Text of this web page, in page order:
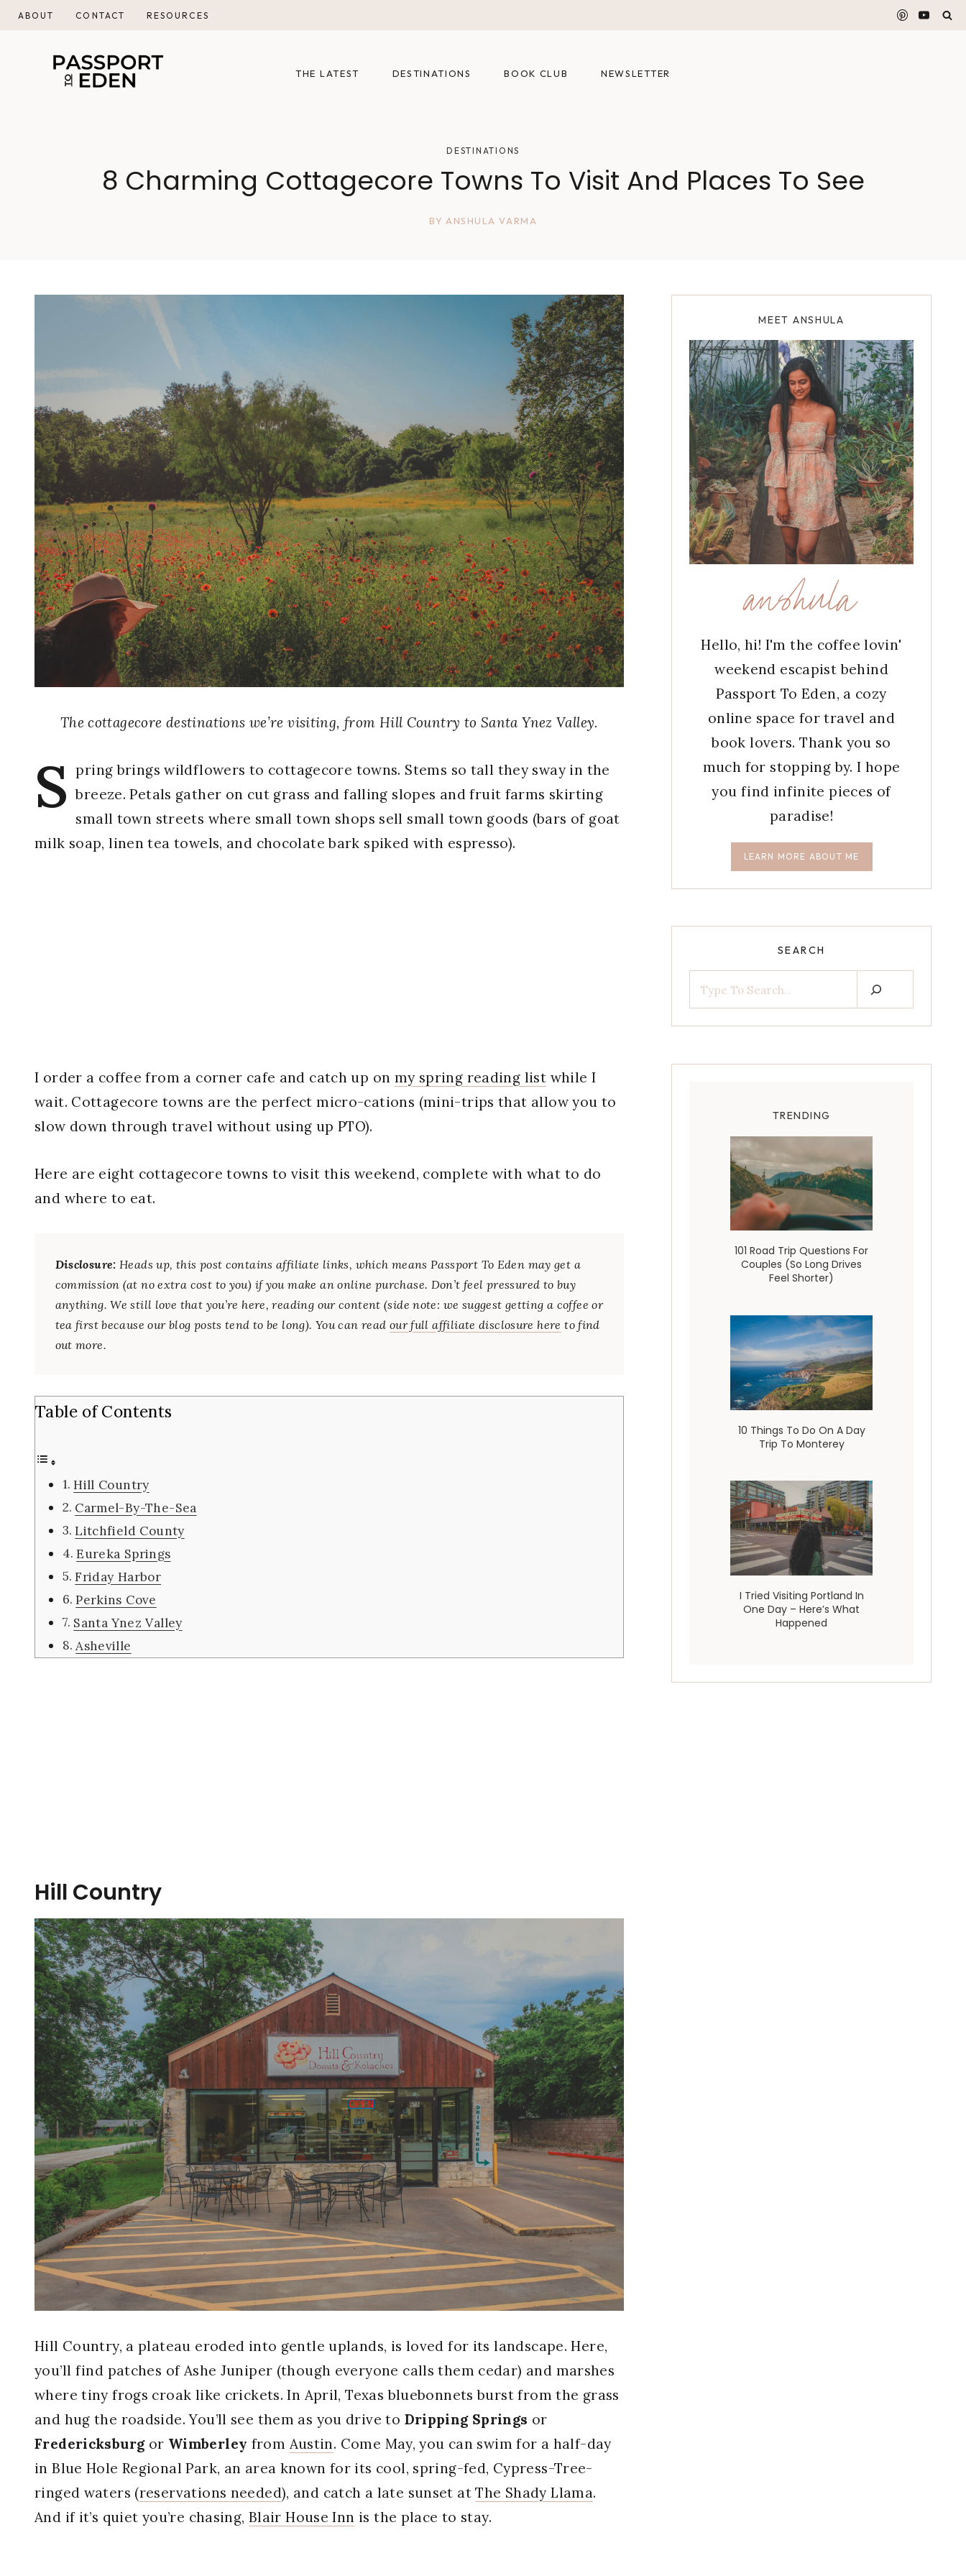
Skip
content
ABOUT CONTACT RESOURCES
THE LATEST DESTINATIONS BOOK CLUB NEWSLETTER
DESTINATIONS
8 Charming Cottagecore Towns To Visit And Places To See
BY ANSHULA VARMA
The cottagecore destinations we’re visiting, from Hill Country to Santa Ynez Valley.
S pring brings wildflowers to cottagecore towns. Stems so tall they sway in the
breeze. Petals gather on cut grass and falling slopes and fruit farms skirting
small town streets where small town shops sell small town goods (bars of goat
milk soap, linen tea towels, and chocolate bark spiked with espresso).
I order a coffee from a corner cafe and catch up on my spring reading list while I
wait. Cottagecore towns are the perfect micro-cations (mini-trips that allow you to
slow down through travel without using up PTO).
Here are eight cottagecore towns to visit this weekend, complete with what to do
and where to eat.
Disclosure: Heads up, this post contains affiliate links, which means Passport To Eden may get a
commission (at no extra cost to you) if you make an online purchase. Don’t feel pressured to buy
anything. We still love that you’re here, reading our content (side note: we suggest getting a coffee or
tea first because our blog posts tend to be long). You can read our full affiliate disclosure here to find
out more.
Table of Contents
Hill Country
Carmel-By-The-Sea
Litchfield County
Eureka Springs
Friday Harbor
Perkins Cove
Santa Ynez Valley
Asheville
Hill Country
Hill Country, a plateau eroded into gentle uplands, is loved for its landscape. Here,
you’ll find patches of Ashe Juniper (though everyone calls them cedar) and marshes
where tiny frogs croak like crickets. In April, Texas bluebonnets burst from the grass
and hug the roadside. You’ll see them as you drive to Dripping Springs or
Fredericksburgor Wimberley from Austin. Come May, you can swim for a half-day
in Blue Hole Regional Park, an area known for its cool, spring-fed, Cypress-Tree-
ringed waters (reservations needed), and catch a late sunset atThe Shady Llama.
And if it’s quiet you’re chasing, Blair House Inn is the place to stay.
MEET ANSHULA
anshula
Hello, hi! I'm the coffee lovin'
weekend escapist behind
Passport To Eden, a cozy
online space for travel and
book lovers. Thank you so
much for stopping by. I hope
you find infinite pieces of
paradise!
LEARN MORE ABOUT ME
SEARCH
TRENDING
101 Road Trip Questions For
Couples (So Long Drives
Feel Shorter)
10 Things To Do On A Day
Trip To Monterey
I Tried Visiting Portland In
One Day – Here’s What
Happened